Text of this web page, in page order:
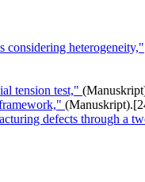
considering heterogeneity,"
tension test,"
(Manuskript).
defects through a